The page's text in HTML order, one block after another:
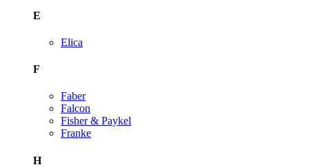
E
Elica
F
Faber
Falcon
Fisher & Paykel
Franke
H